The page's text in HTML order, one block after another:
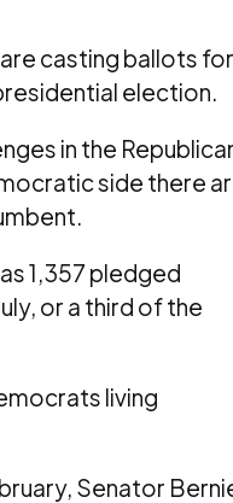
casting ballots for
election.
in the
side there
1,357 pledged
or a third of the
living
Senator